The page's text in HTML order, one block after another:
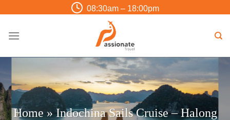
to
08:30am – 18:00pm
Home»Indochina Sails Cruise – Halong